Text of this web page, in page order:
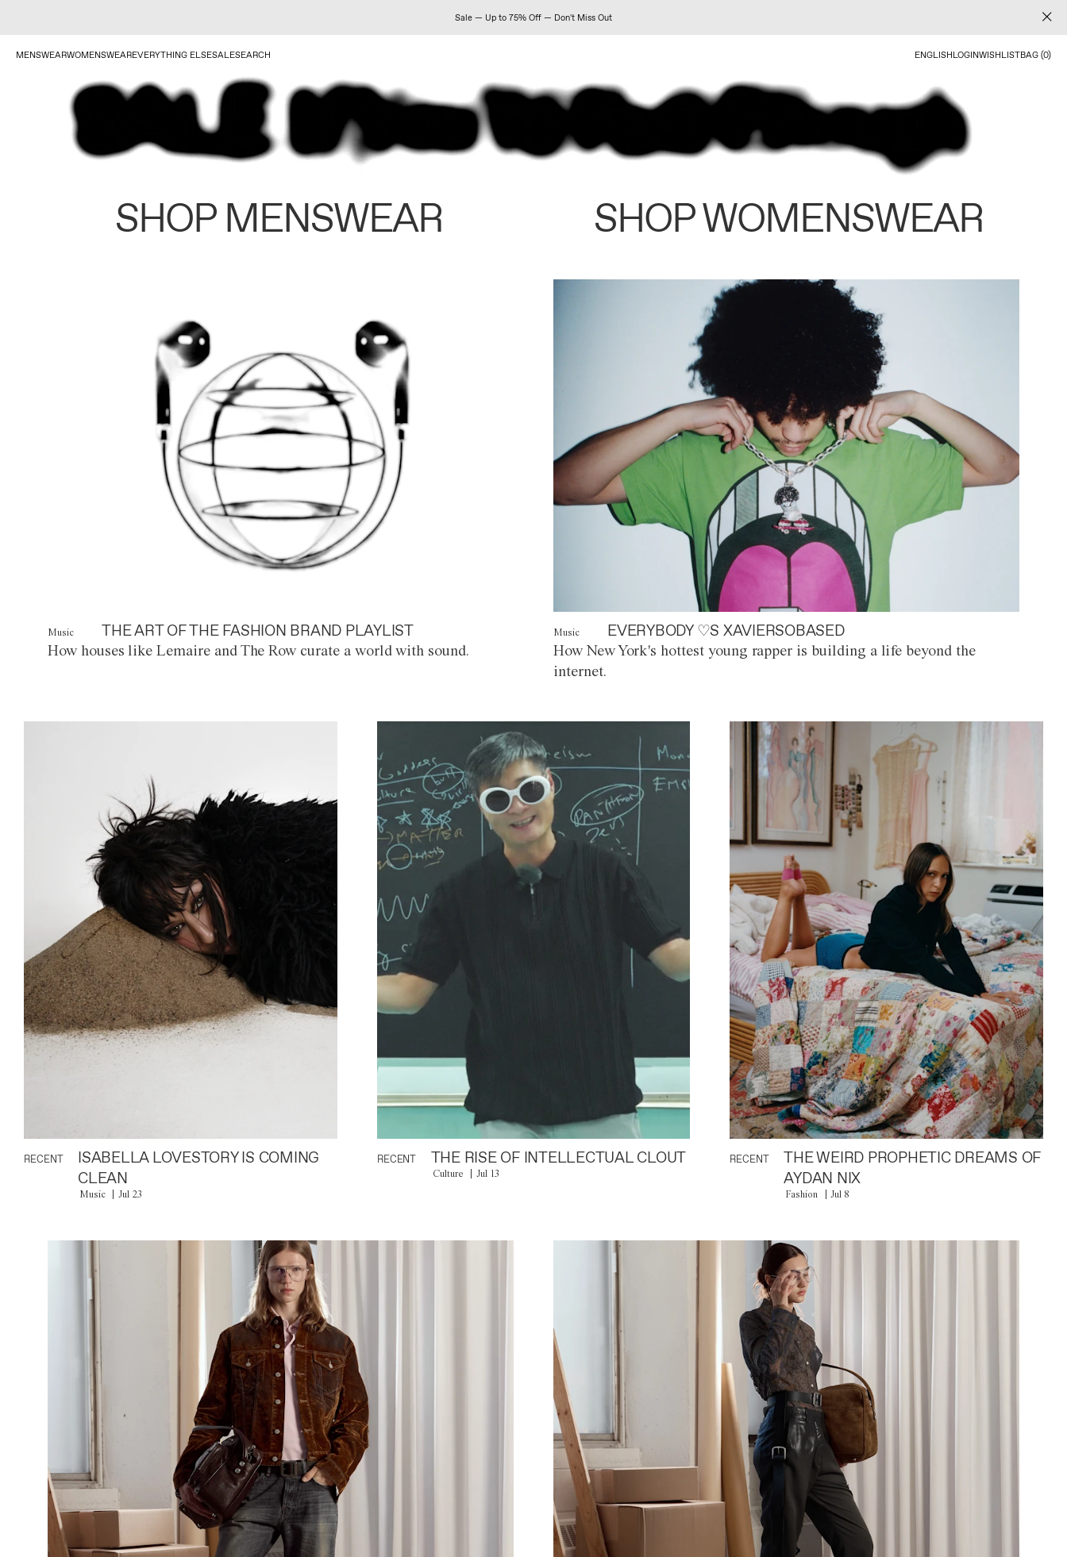
Sale — Up to 75% Off — Don't Miss Out
MENSWEARWOMENSWEAREVERYTHING ELSESALESEARCH ENGLISHLOGINWISHLISTBAG (0)
SHOP MENSWEAR SHOP WOMENSWEAR
Music THE ART OF THE FASHION BRAND PLAYLIST
How houses like Lemaire and The Row curate a world with sound.
Music EVERYBODY ♡S XAVIERSOBASED
How New York's hottest young rapper is building a life beyond the
internet.
RECENT
ISABELLA LOVESTORY IS COMING
CLEAN
Music Jul 23
RECENT THE RISE OF INTELLECTUAL CLOUT
Culture Jul 13
RECENT
THE WEIRD PROPHETIC DREAMS OF
AYDAN NIX
Fashion Jul 8